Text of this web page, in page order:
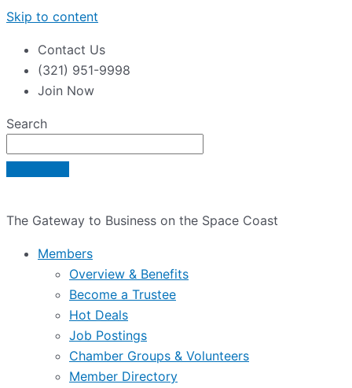
Skip to content
Contact Us
(321) 951-9998
Join Now
Search
The Gateway to Business on the Space Coast
Members
Overview & Benefits
Become a Trustee
Hot Deals
Job Postings
Chamber Groups & Volunteers
Member Directory